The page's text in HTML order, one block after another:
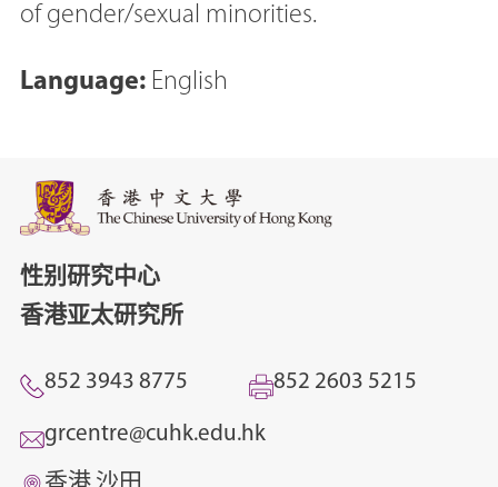
of gender/sexual minorities.
Language: English
性别研究中心
香港亚太研究所
852 3943 8775 852 2603 5215
grcentre@cuhk.edu.hk